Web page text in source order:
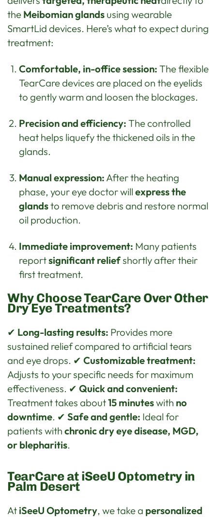
the Meibomian glands using wearable
SmartLid devices. Here’s what to expect during
treatment:
Comfortable, in-office session: The flexible
TearCare devices are placed on the eyelids
to gently warm and loosen the blockages.
Precision and efficiency: The controlled
heat helps liquefy the thickened oils in the
glands.
Manual expression: After the heating
phase, your eye doctor willexpress the
glandsto remove debris and restore normal
oil production.
Immediate improvement: Many patients
reportsignificant reliefshortly after their
first treatment.
Why Choose TearCare Over Other
Dry Eye Treatments?
✔ Long-lasting results: Provides more
sustained relief compared to artificial tears
and eye drops. ✔Customizable treatment:
Adjusts to your specific needs for maximum
effectiveness. ✔Quick and convenient:
Treatment takes about15 minuteswith no
downtime. ✔Safe and gentle: Ideal for
patients withchronic dry eye disease, MGD,
or blepharitis.
TearCare at iSeeU Optometry in
Palm Desert
At iSeeU Optometry, we take a personalized